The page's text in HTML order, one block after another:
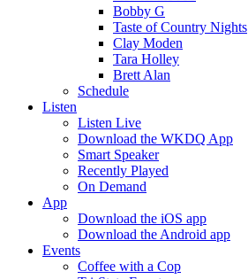
Bobby G
Taste of Country Nights
Clay Moden
Tara Holley
Brett Alan
Schedule
Listen
Listen Live
Download the WKDQ App
Smart Speaker
Recently Played
On Demand
App
Download the iOS app
Download the Android app
Events
Coffee with a Cop